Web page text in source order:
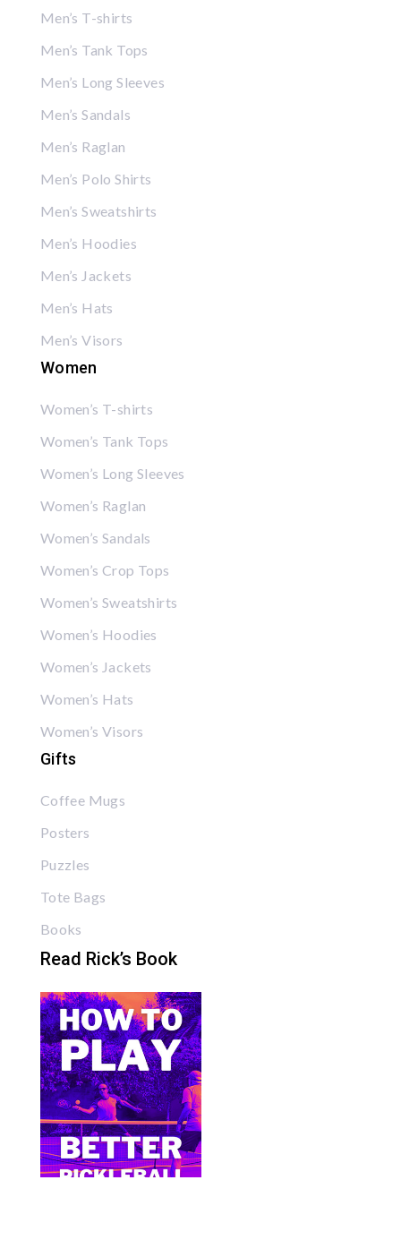
Men’s T-shirts
Men’s Tank Tops
Men’s Long Sleeves
Men’s Sandals
Men’s Raglan
Men’s Polo Shirts
Men’s Sweatshirts
Men’s Hoodies
Men’s Jackets
Men’s Hats
Men’s Visors
Women
Women’s T-shirts
Women’s Tank Tops
Women’s Long Sleeves
Women’s Raglan
Women’s Sandals
Women’s Crop Tops
Women’s Sweatshirts
Women’s Hoodies
Women’s Jackets
Women’s Hats
Women’s Visors
Gifts
Coffee Mugs
Posters
Puzzles
Tote Bags
Books
Read Rick’s Book